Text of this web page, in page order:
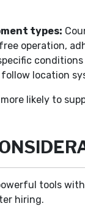
types:
operation,
location
likely to
tools
hiring.